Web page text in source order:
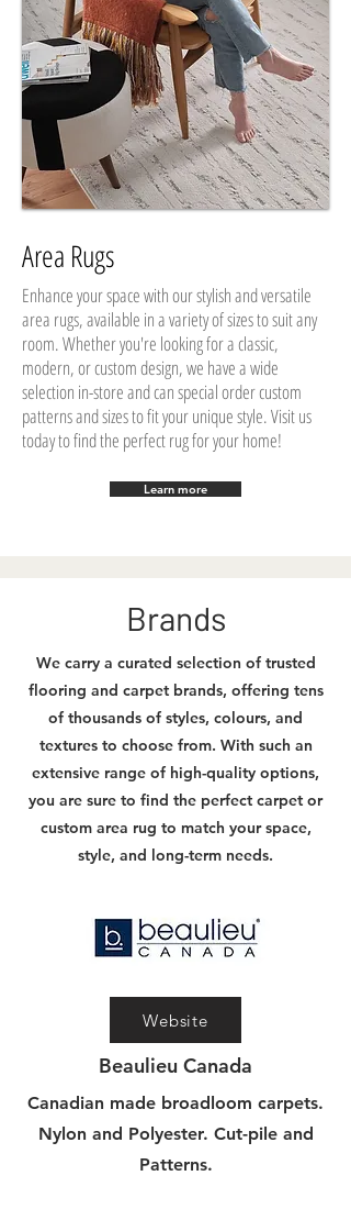
Area Rugs
Enhance your space with our stylish and versatile
area rugs, available in a variety of sizes to suit any
room. Whether you're looking for a classic,
modern, or custom design, we have a wide
selection in-store and can special order custom
patterns and sizes to fit your unique style. Visit us
today to find the perfect rug for your home!
Learn more
Brands
We carry a curated selection of trusted
flooring and carpet brands, offering tens
of thousands of styles, colours, and
textures to choose from. With such an
extensive range of high-quality options,
you are sure to find the perfect carpet or
custom area rug to match your space,
style, and long-term needs.
Website
Beaulieu Canada
Canadian made broadloom carpets.
Nylon and Polyester. Cut-pile and
Patterns.